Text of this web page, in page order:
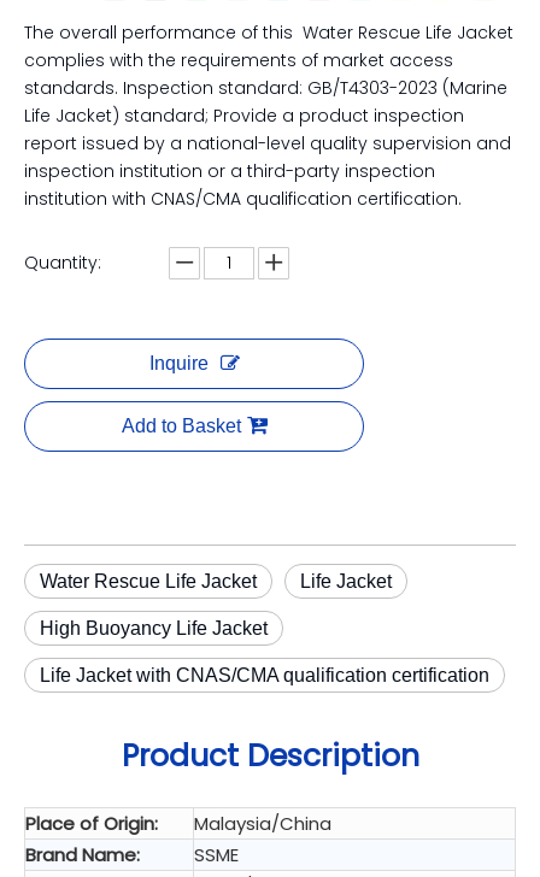
The overall performance of this Water Rescue Life Jacket
complies with the requirements of market access
standards. Inspection standard: GB/T4303-2023 (Marine
Life Jacket) standard; Provide a product inspection
report issued by a national-level quality supervision and
inspection institution or a third-party inspection
institution with CNAS/CMA qualification certification.
Quantity:
Inquire
Add to Basket
Water Rescue Life Jacket Life Jacket
High Buoyancy Life Jacket
Life Jacket with CNAS/CMA qualification certification
Product Description
Place of Origin:
Malaysia/China
Brand Name:
SSME